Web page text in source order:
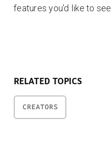
features you’d like to see.
RELATED TOPICS
CREATORS